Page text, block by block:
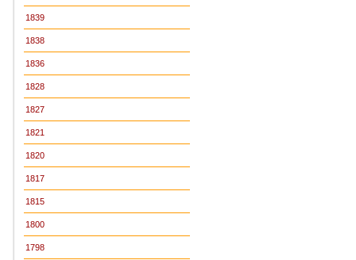
1839
1838
1836
1828
1827
1821
1820
1817
1815
1800
1798